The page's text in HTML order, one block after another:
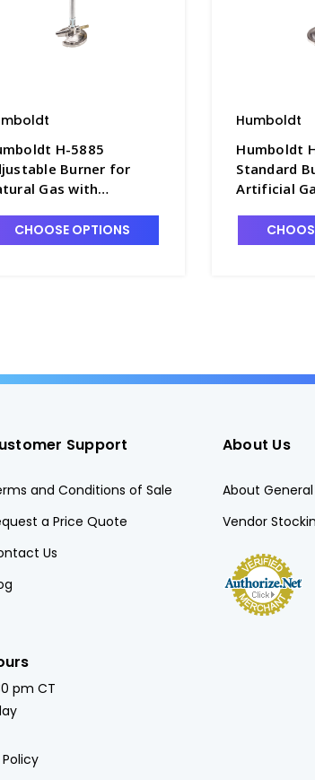
H-5885
Burner for
Gas with
CHOOSE OPTIONS
Humboldt
Humboldt
Standard
Artificial
Support
and Conditions of Sale
a Price Quote
Us
About Us
About
Vendor
pm CT